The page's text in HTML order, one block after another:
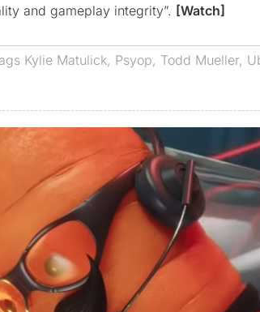
and gameplay integrity”. [Watch]
Kylie Matulick, Psyop, Todd Mueller,